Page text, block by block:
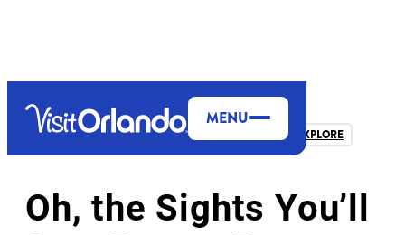
MENU
THEME PARKS & ATTRACTIONS MORE TO EXPLORE
Oh, the Sights You’ll